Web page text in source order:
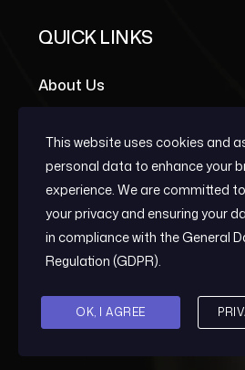
QUICK LINKS
About Us
Team Members
OUR SERVICES
Post-Conflict
This website uses cookies and
personal data to enhance your
experience. We are committed
your privacy and ensuring your
in compliance with theGeneral
Regulation (GDPR).
OK, I AGREE